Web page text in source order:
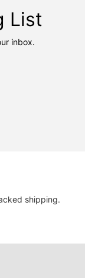
List
inbox.
shipping.